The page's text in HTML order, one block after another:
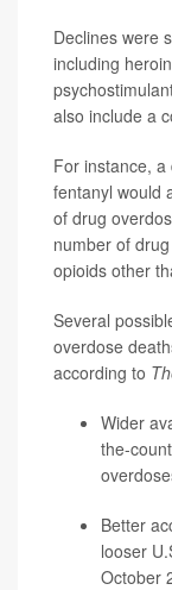
Declines were
including
also include a
For instance,
fentanyl would
of drug
number of
opioids other
Several
overdose
according to
Wider
the-
Better
looser
October